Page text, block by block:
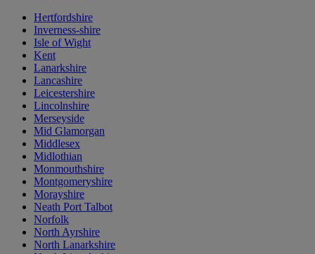
Hertfordshire
Inverness-shire
Isle of Wight
Kent
Lanarkshire
Lancashire
Leicestershire
Lincolnshire
Merseyside
Mid Glamorgan
Middlesex
Midlothian
Monmouthshire
Montgomeryshire
Morayshire
Neath Port Talbot
Norfolk
North Ayrshire
North Lanarkshire